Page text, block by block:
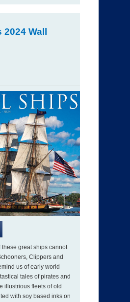
Wall
these great ships cannot
Clippers and
us of early world
tales of pirates and
illustrious fleets of old
with soy based inks on